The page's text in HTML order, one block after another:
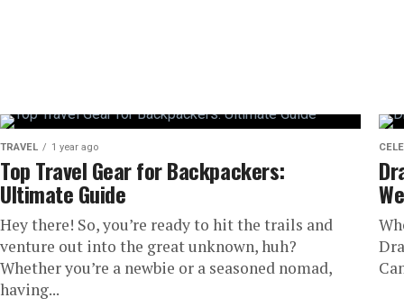
TRAVEL 1 year ago
Top Travel Gear for Backpackers:
Ultimate Guide
Hey there! So, you’re ready to hit the trails and
venture out into the great unknown, huh?
Whether you’re a newbie or a seasoned nomad,
having...